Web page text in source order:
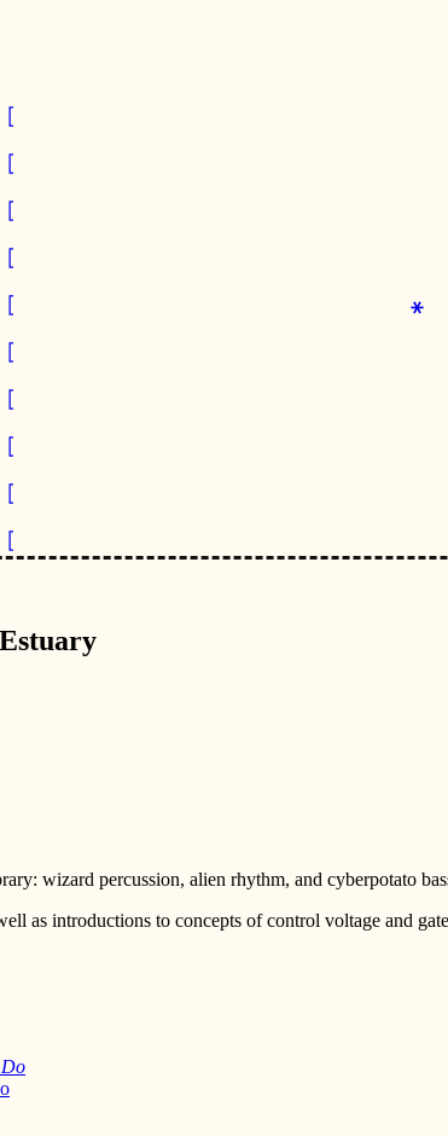
wizard percussion, alien rhythm, and cyberpotato
as introductions to concepts of control voltage and